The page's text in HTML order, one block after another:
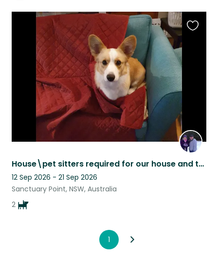
House\pet sitters required for our house and to look after Teddy.
12 Sep 2026 - 21 Sep 2026
Sanctuary Point, NSW, Australia
2
1